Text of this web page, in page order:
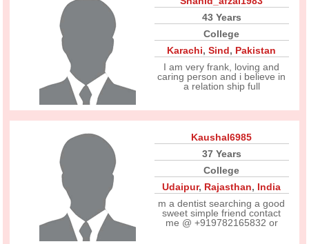
43 Years
College
Karachi,Sind, Pakistan
I am very frank, loving and
caring person and i believe in
a relation ship full
Kaushal6985
37 Years
College
Udaipur, Rajasthan, India
m a dentist searching a good
sweet simple friend contact
me @ +919782165832 or